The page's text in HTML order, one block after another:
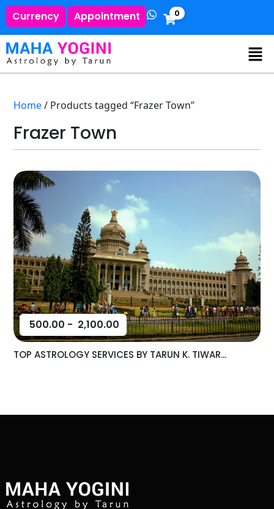
Currency Appointment 0
Home/ Products tagged “Frazer Town”
Frazer Town
500.00 - 2,100.00
TOP ASTROLOGY SERVICES BY TARUN K. TIWAR...